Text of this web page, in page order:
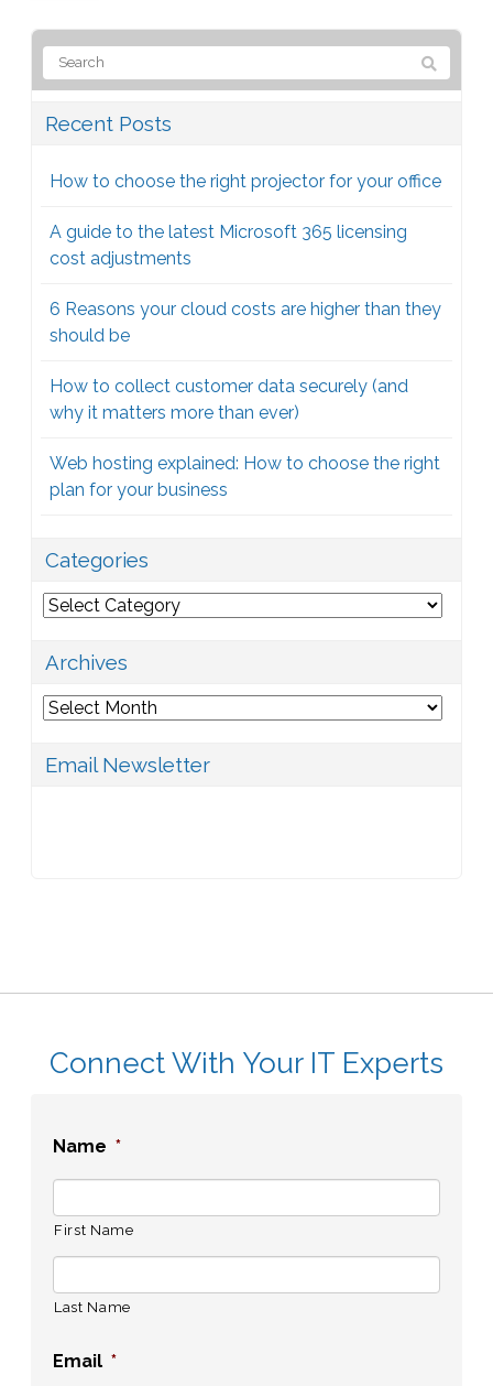
Recent Posts
How to choose the right projector for your office
A guide to the latest Microsoft 365 licensing
cost adjustments
6 Reasons your cloud costs are higher than they
should be
How to collect customer data securely (and
why it matters more than ever)
Web hosting explained: How to choose the right
plan for your business
Categories
Categories
Archives
Archives
Email Newsletter
Connect With Your IT Experts
Name *
First Name
Last Name
Email *